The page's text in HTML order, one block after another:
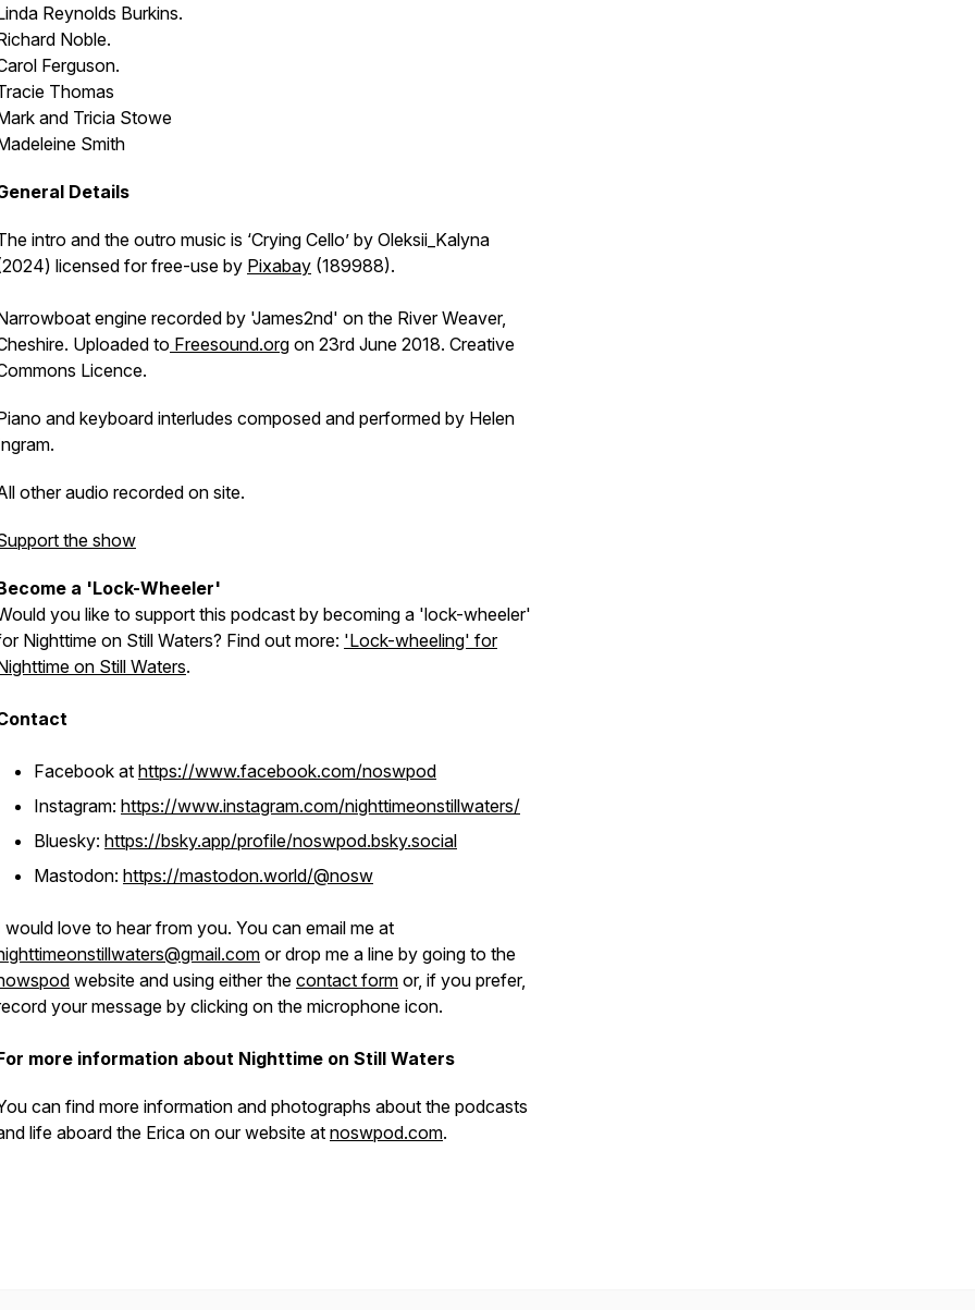
Reynolds Burkins.
Noble.
Ferguson.
Thomas
and Tricia Stowe
Smith
Details
intro and the outro music is ‘Crying Cello’ by Oleksii_Kalyna
licensed for free-use by Pixabay (189988).
engine recorded by 'James2nd' on the River Weaver,
Uploaded to Freesound.org on 23rd June 2018. Creative
Licence.
and keyboard interludes composed and performed by Helen
other audio recorded on site.
the show
a 'Lock-Wheeler'
you like to support this podcast by becoming a 'lock-wheeler'
Nighttime on Still Waters? Find out more: 'Lock-wheeling' for
on Still Waters.
Facebook at https://www.facebook.com/noswpod
Instagram: https://www.instagram.com/nighttimeonstillwaters/
Bluesky: https://bsky.app/profile/noswpod.bsky.social
Mastodon: https://mastodon.world/@nosw
would love to hear from you. You can email me at
or drop me a line by going to the
website and using either the contact form or, if you prefer,
your message by clicking on the microphone icon.
more information about Nighttime on Still Waters
can find more information and photographs about the podcasts
life aboard the Erica on our website at noswpod.com.